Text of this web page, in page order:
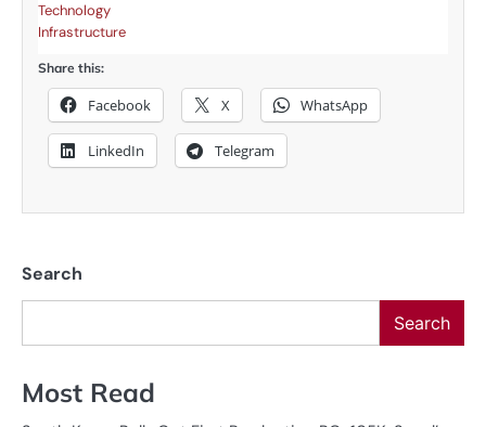
Technology
Infrastructure
Share this:
Facebook X WhatsApp
LinkedIn Telegram
Search
Search
Most Read